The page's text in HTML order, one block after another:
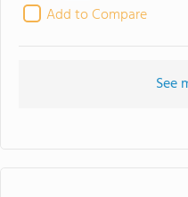
Add to Compare
See